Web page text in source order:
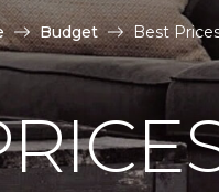
Budget Best